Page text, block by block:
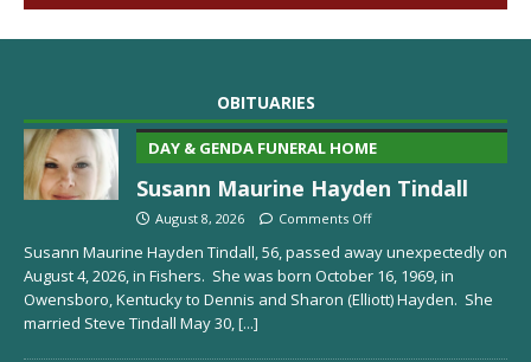
OBITUARIES
DAY & GENDA FUNERAL HOME
Susann Maurine Hayden Tindall
August 8, 2026 Comments Off
Susann Maurine Hayden Tindall, 56, passed away unexpectedly on
August 4, 2026, in Fishers. She was born October 16, 1969, in
Owensboro, Kentucky to Dennis and Sharon (Elliott) Hayden. She
married Steve Tindall May 30,[...]